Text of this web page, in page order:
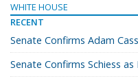
WHITE HOUSE
RECENT
Senate Confirms Adam
Senate Confirms Schiess